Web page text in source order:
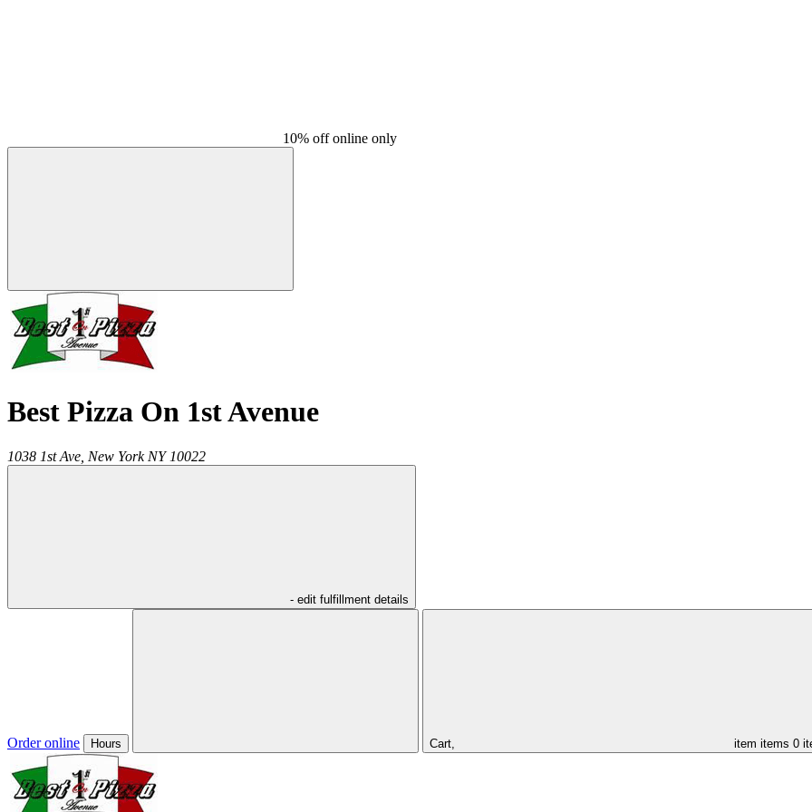
10% off online only
Best Pizza On 1st Avenue
1038 1st Ave, New York NY 10022
- edit fulfillment details
Order online Hours Cart, item items 0